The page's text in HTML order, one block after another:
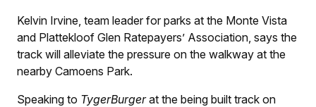
Kelvin Irvine, team leader for parks at the Monte Vista
and Plattekloof Glen Ratepayers’ Association, says the
track will alleviate the pressure on the walkway at the
nearby Camoens Park.
Speaking to TygerBurgerat the being built track on